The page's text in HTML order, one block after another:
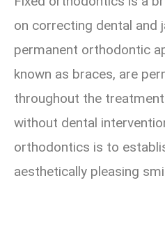
on correcting dental and
permanent orthodontic
known as braces, are
throughout the
without dental
orthodontics is to
aesthetically pleasing